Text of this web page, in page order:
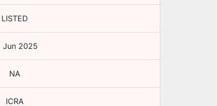
LISTED
Jun 2025
NA
ICRA